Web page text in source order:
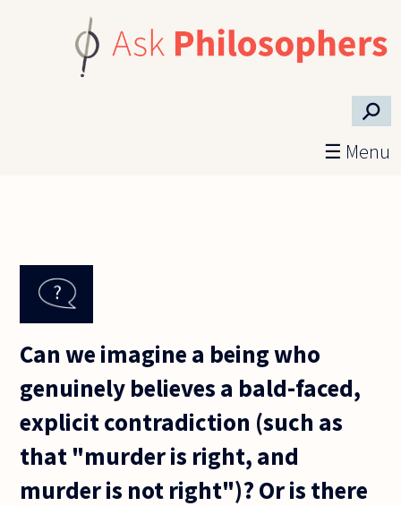
⚲
☰ Menu
Can we imagine a being who
genuinely believes a bald-faced,
explicit contradiction (such as
that "murder is right, and
murder is not right")? Or is there